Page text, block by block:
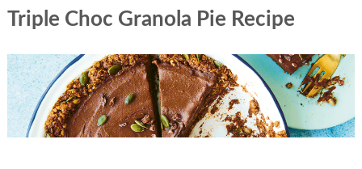
Triple Choc Granola Pie Recipe